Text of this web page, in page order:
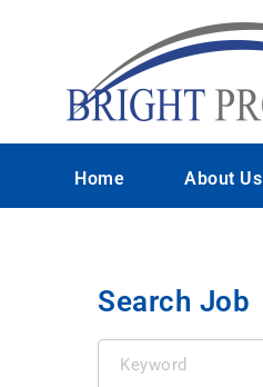
Home About Us
Search Job